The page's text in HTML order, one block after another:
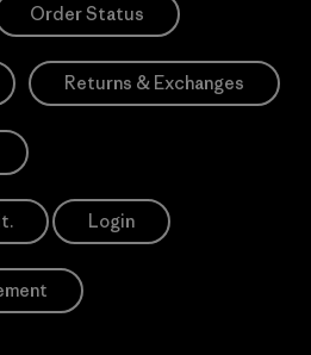
Order Status
Returns & Exchanges
Login